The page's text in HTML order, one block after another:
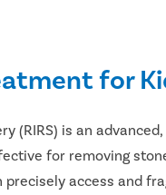
for
(RIRS) is an
for removing
precisely access and